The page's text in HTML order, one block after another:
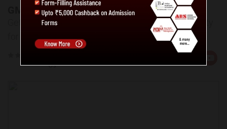
GMAT Eligibility Criteria
Get all the required information about GMAT Eligibility
for Management Admissions
Us